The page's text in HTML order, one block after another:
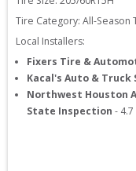
Tire Category: All-Season
Local Installers:
Fixers Tire &
Kacal's Auto & Truck
Northwest Houston
State Inspection - 4.7